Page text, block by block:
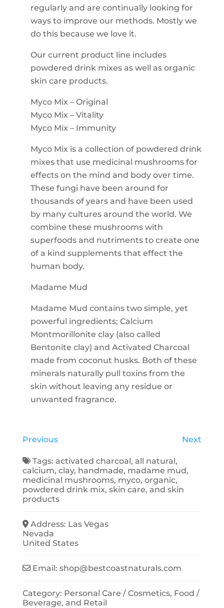
regularly and are continually looking for
ways to improve our methods. Mostly we
do this because we love it.
Our current product line includes
powdered drink mixes as well as organic
skin care products.
Myco Mix – Original
Myco Mix – Vitality
Myco Mix – Immunity
Myco Mix is a collection of powdered drink
mixes that use medicinal mushrooms for
effects on the mind and body over time.
These fungi have been around for
thousands of years and have been used
by many cultures around the world. We
combine these mushrooms with
superfoods and nutriments to create one
of a kind supplements that effect the
human body.
Madame Mud
Madame Mud contains two simple, yet
powerful ingredients; Calcium
Montmorillonite clay (also called
Bentonite clay) and Activated Charcoal
made from coconut husks. Both of these
minerals naturally pull toxins from the
skin without leaving any residue or
unwanted fragrance.
Previous Next
Tags:activated charcoal,all natural,
calcium, clay, handmade, madame mud,
medicinal mushrooms, myco, organic,
powdered drink mix, skin care, and skin
products
Address: Las Vegas
Nevada
United States
Email:shop@bestcoastnaturals.com
Category: Personal Care / Cosmetics, Food /
Beverage, and Retail